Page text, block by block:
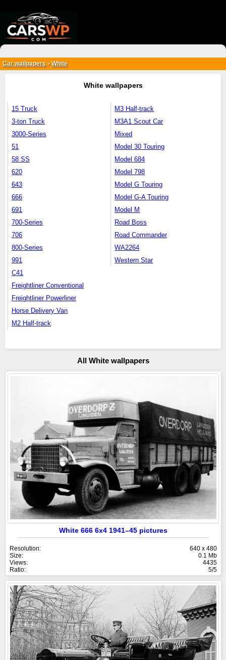
Car wallpapers > White
White wallpapers
15 Truck
3-ton Truck
3000-Series
51
58 SS
620
643
666
691
700-Series
706
800-Series
991
C41
Freightliner Conventional
Freightliner Powerliner
Horse Delivery Van
M2 Half-track
M3 Half-track
M3A1 Scout Car
Mixed
Model 30 Touring
Model 684
Model 798
Model G Touring
Model G-A Touring
Model M
Road Boss
Road Commander
WA2264
Western Star
All White wallpapers
White 666 6x4 1941–45 pictures
Resolution:
640 x 480
Size:
0.1 Mb
Views:
4435
Ratio:
5/5